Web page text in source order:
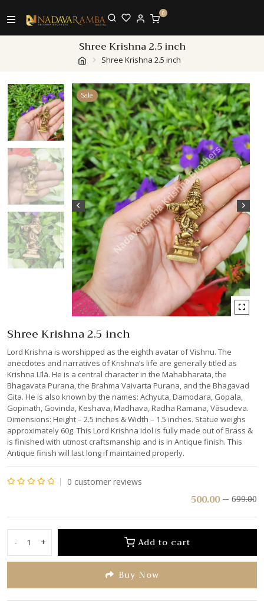
0
Shree Krishna 2.5 inch
Shree Krishna 2.5 inch
Sale
Shree Krishna 2.5 inch
Lord Krishna is worshipped as the eighth avatar of Vishnu. The
anecdotes and narratives of Krishna’s life are generally titled as
Krishna Līlā. He is a central character in the Mahabharata, the
Bhagavata Purana, the Brahma Vaivarta Purana, and the Bhagavad
Gita. He is also known by the names: Achyuta, Damodara, Gopala,
Gopinath, Govinda, Keshava, Madhava, Radha Ramana, Vāsudeva.
Dimensions: Height – 2.5 inches & Width – 1.5 inches. Statue weighs
approximately 60g. This Lord Krishna idol is fully made out of Brass &
is finished with utmost craftsmanship and is in Antique finish. This
Antique finish will last long if maintained properly.
0 customer reviews
699.00
500.00
-
Shree
Krishna
inch
quantity
+ Add to cart
Buy Now